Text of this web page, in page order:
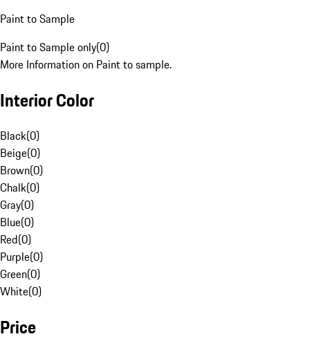
Paint to Sample
Paint to Sample only(0)
More Information on Paint to sample.
Interior Color
Black(0)
Beige(0)
Brown(0)
Chalk(0)
Gray(0)
Blue(0)
Red(0)
Purple(0)
Green(0)
White(0)
Price